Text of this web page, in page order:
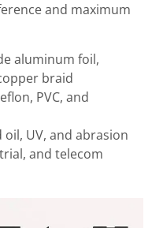
and maximum
aluminum foil,
braid
PVC, and
UV, and abrasion
and telecom